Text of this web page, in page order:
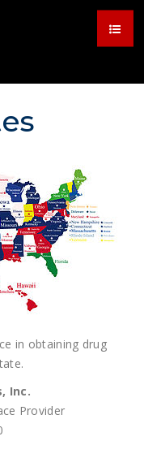
in obtaining drug
Inc.
Provider